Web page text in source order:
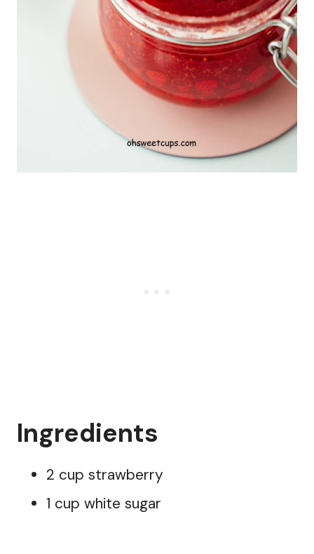
Ingredients
2 cup strawberry
1 cup white sugar